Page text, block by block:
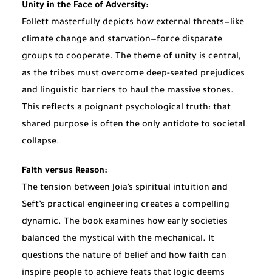
Unity in the Face of Adversity:
Follett masterfully depicts how external threats—like
climate change and starvation—force disparate
groups to cooperate. The theme of unity is central,
as the tribes must overcome deep-seated prejudices
and linguistic barriers to haul the massive stones.
This reflects a poignant psychological truth: that
shared purpose is often the only antidote to societal
collapse.
Faith versus Reason:
The tension between Joia’s spiritual intuition and
Seft’s practical engineering creates a compelling
dynamic. The book examines how early societies
balanced the mystical with the mechanical. It
questions the nature of belief and how faith can
inspire people to achieve feats that logic deems